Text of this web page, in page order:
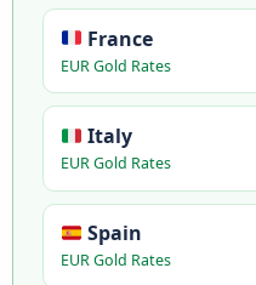
France
EUR Gold Rates
Italy
EUR Gold Rates
Spain
EUR Gold Rates